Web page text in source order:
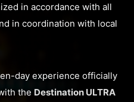
in accordance with all
in coordination with local
day experience officially
the Destination ULTRA